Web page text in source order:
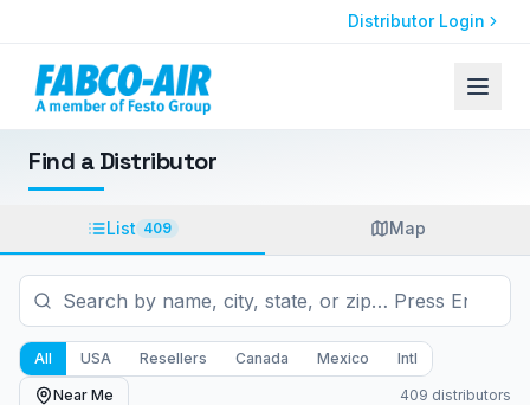
Distributor Login
Find a Distributor
List 409 Map
All USA Resellers Canada Mexico Intl
Near Me 409 distributors